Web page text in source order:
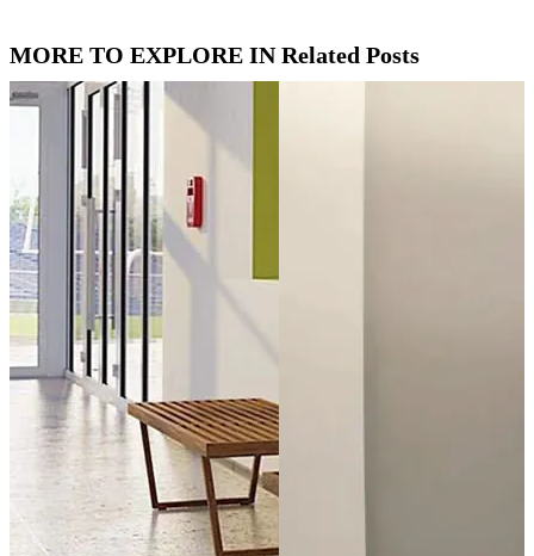
MORE TO EXPLORE IN Related Posts